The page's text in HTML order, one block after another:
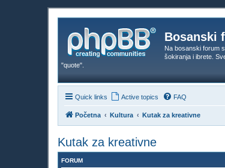
Bosanski
Na bosanski forum
šokiranja i ibrete.
"quote".
Quick links Active topics FAQ
Početna Kultura Kutak za kreativne
Kutak za kreativne
FORUM